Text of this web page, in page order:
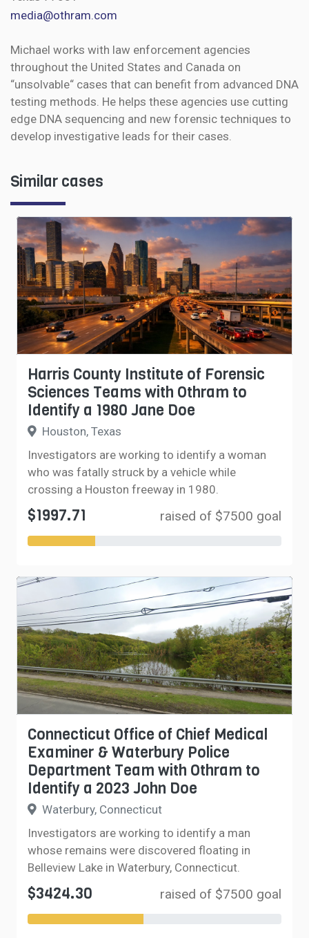
media@othram.com
Michael works with law enforcement agencies
throughout the United States and Canada on
“unsolvable“ cases that can benefit from advanced DNA
testing methods. He helps these agencies use cutting
edge DNA sequencing and new forensic techniques to
develop investigative leads for their cases.
Similar cases
Harris County Institute of Forensic
Sciences Teams with Othram to
Identify a 1980 Jane Doe
Houston, Texas
Investigators are working to identify a woman
who was fatally struck by a vehicle while
crossing a Houston freeway in 1980.
$1997.71 raised of $7500 goal
Connecticut Office of Chief Medical
Examiner & Waterbury Police
Department Team with Othram to
Identify a 2023 John Doe
Waterbury, Connecticut
Investigators are working to identify a man
whose remains were discovered floating in
Belleview Lake in Waterbury, Connecticut.
$3424.30 raised of $7500 goal